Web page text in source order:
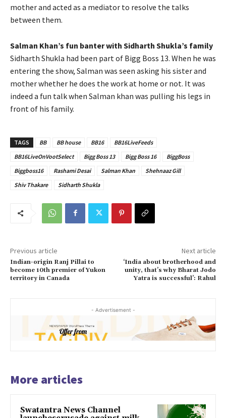
mother and acted as a mediator to resolve the talks
between them.
Salman Khan’s fun banter with Sidharth Shukla’s family
Sidharth Shukla had been part of Bigg Boss 13. When he was
entering the show, Salman was seen asking his sister and
mother whether he does the work at home or not. It was
indeed a fun talk when Salman khan was pulling his legs in
front of his family.
TAGS BB BB house BB16
BB16LiveFeeds
BB16LiveOnVootSelect
Bigg Boss 13 Bigg Boss 16
BiggBoss
Biggboss16
Rashami Desai Salman Khan
Shehnaaz Gill
Shiv Thakare
Sidharth Shukla
Previous article
Indian-origin Ranj Pillai to
become 10th premier of Yukon
territory in Canada
Next article
‘India about brotherhood and
unity, that’s why Bharat Jodo
Yatra is successful’: Rahul
- Advertisement -
More articles
Swatantra News Channel